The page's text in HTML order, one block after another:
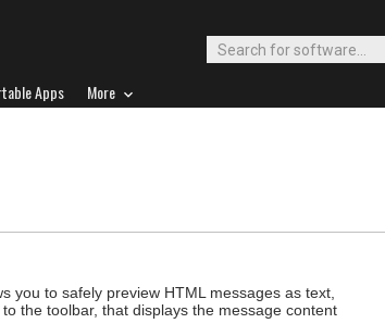
Apps More
you to safely preview HTML messages as text,
the toolbar, that displays the message content